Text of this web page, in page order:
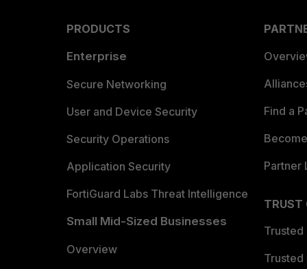
PRODUCTS
Enterprise
Secure Networking
User and Device Security
Security Operations
Application Security
FortiGuard Labs Threat Intelligence
Small Mid-Sized Businesses
Overview
Find a
Partner
TRUST
Trusted
Trusted